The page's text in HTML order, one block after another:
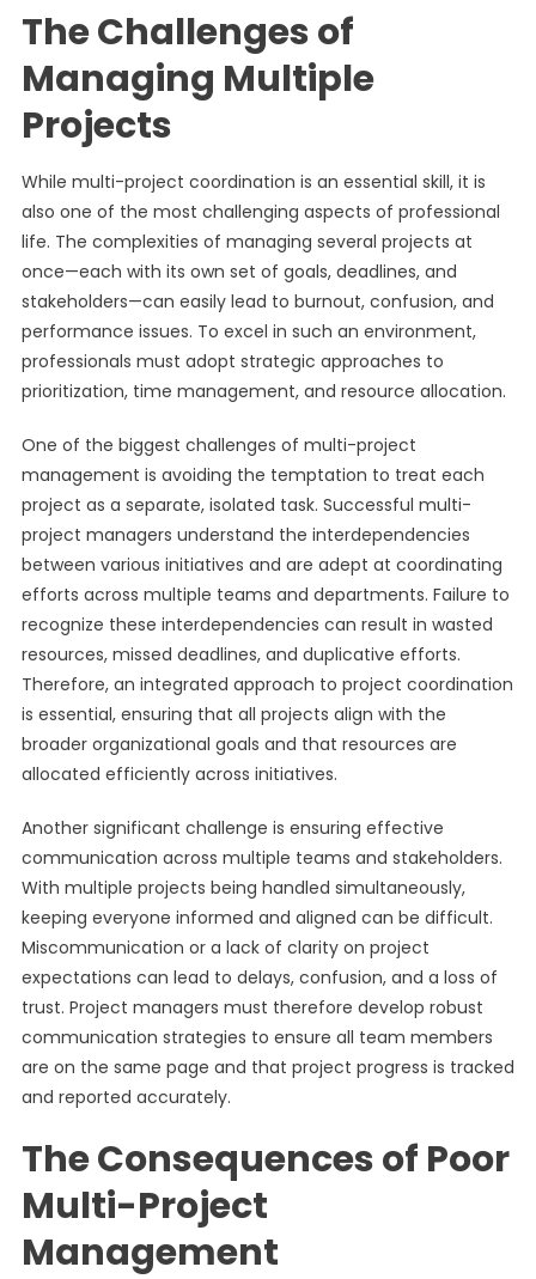
The Challenges of
Managing Multiple
Projects
While multi-project coordination is an essential skill, it is
also one of the most challenging aspects of professional
life. The complexities of managing several projects at
once—each with its own set of goals, deadlines, and
stakeholders—can easily lead to burnout, confusion, and
performance issues. To excel in such an environment,
professionals must adopt strategic approaches to
prioritization, time management, and resource allocation.
One of the biggest challenges of multi-project
management is avoiding the temptation to treat each
project as a separate, isolated task. Successful multi-
project managers understand the interdependencies
between various initiatives and are adept at coordinating
efforts across multiple teams and departments. Failure to
recognize these interdependencies can result in wasted
resources, missed deadlines, and duplicative efforts.
Therefore, an integrated approach to project coordination
is essential, ensuring that all projects align with the
broader organizational goals and that resources are
allocated efficiently across initiatives.
Another significant challenge is ensuring effective
communication across multiple teams and stakeholders.
With multiple projects being handled simultaneously,
keeping everyone informed and aligned can be difficult.
Miscommunication or a lack of clarity on project
expectations can lead to delays, confusion, and a loss of
trust. Project managers must therefore develop robust
communication strategies to ensure all team members
are on the same page and that project progress is tracked
and reported accurately.
The Consequences of Poor
Multi-Project
Management